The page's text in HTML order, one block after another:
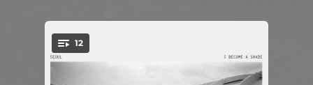
You're all set!
12